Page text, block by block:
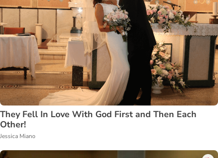
They Fell In Love With God First and Then Each
Other!
Jessica Miano